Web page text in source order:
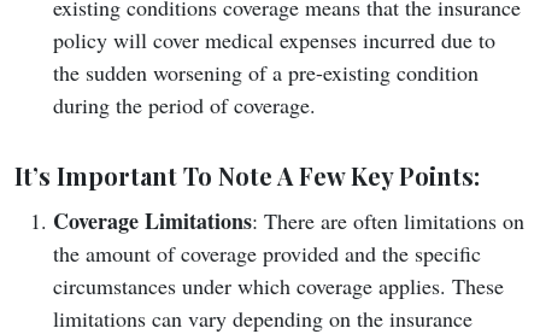
existing conditions coverage means that the insurance
policy will cover medical expenses incurred due to
the sudden worsening of a pre-existing condition
during the period of coverage.
It’s Important To Note A Few Key Points:
Coverage Limitations: There are often limitations on
the amount of coverage provided and the specific
circumstances under which coverage applies. These
limitations can vary depending on the insurance